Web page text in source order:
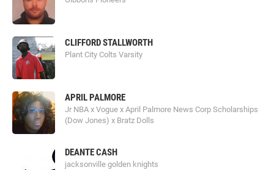
CLIFFORD STALLWORTH
Plant City Colts Varsity
APRIL PALMORE
Jr NBA x Vogue x April Palmore News Corp Scholarships
(Dow Jones) x Bratz Dolls
DEANTE CASH
jacksonville golden knights